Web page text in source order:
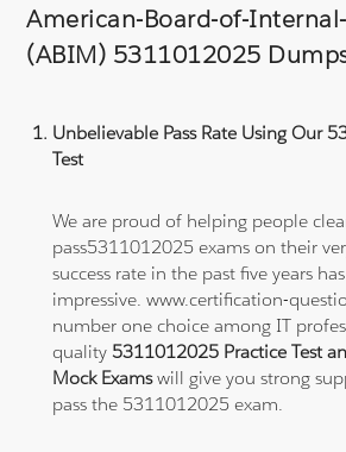
American-Board-of-
(ABIM) 5311012025
Unbelievable Pass Rate Using Our
Test
We are proud of helping people
pass5311012025 exams on their
success rate in the past five years
impressive. www.certification-
number one choice among IT
quality 5311012025 Practice Test
Mock Examswill give you strong
pass the 5311012025 exam.